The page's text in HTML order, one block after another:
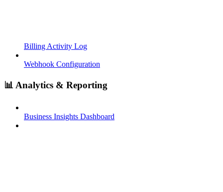
Billing Activity Log
Webhook Configuration
📊 Analytics & Reporting
Business Insights Dashboard